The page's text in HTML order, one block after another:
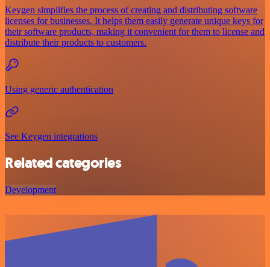
Keygen simplifies the process of creating and distributing software
licenses for businesses. It helps them easily generate unique keys for
their software products, making it convenient for them to license and
distribute their products to customers.
Using generic authentication
See Keygen integrations
Related categories
Development